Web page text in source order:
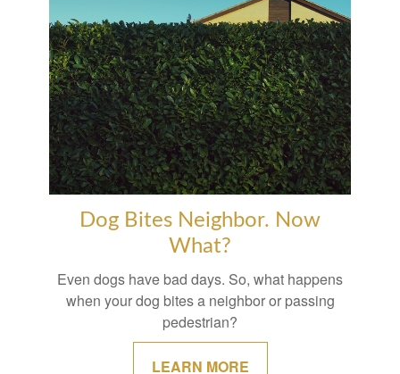
Dog Bites Neighbor. Now
What?
Even dogs have bad days. So, what happens
when your dog bites a neighbor or passing
pedestrian?
LEARN MORE